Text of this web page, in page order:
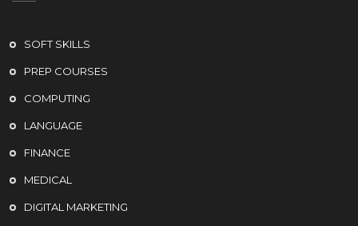
SOFT SKILLS
PREP COURSES
COMPUTING
LANGUAGE
FINANCE
MEDICAL
DIGITAL MARKETING